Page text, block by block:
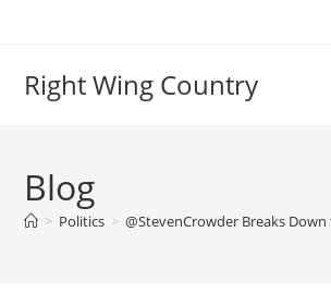
Right Wing Country
Blog
> Politics > @StevenCrowder Breaks